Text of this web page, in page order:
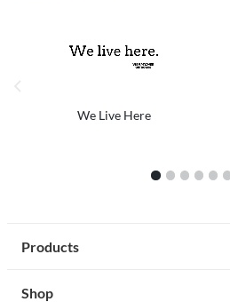
We Live Here
1 2 3 4 5 6
Products
Shop